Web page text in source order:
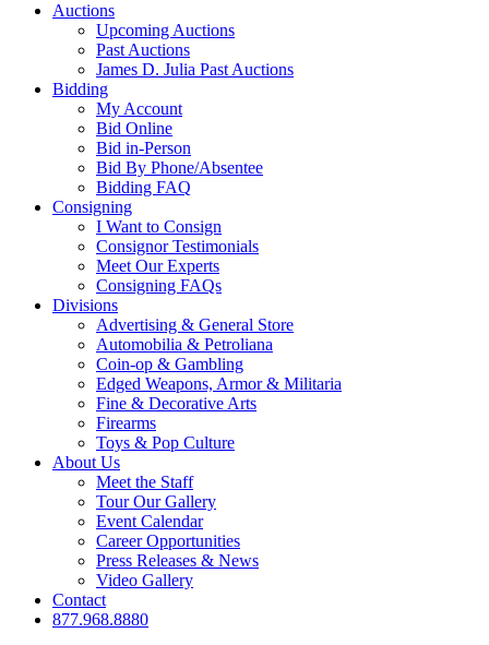
Auctions
Upcoming Auctions
Past Auctions
James D. Julia Past Auctions
Bidding
My Account
Bid Online
Bid in-Person
Bid By Phone/Absentee
Bidding FAQ
Consigning
I Want to Consign
Consignor Testimonials
Meet Our Experts
Consigning FAQs
Divisions
Advertising & General Store
Automobilia & Petroliana
Coin-op & Gambling
Edged Weapons, Armor & Militaria
Fine & Decorative Arts
Firearms
Toys & Pop Culture
About Us
Meet the Staff
Tour Our Gallery
Event Calendar
Career Opportunities
Press Releases & News
Video Gallery
Contact
877.968.8880